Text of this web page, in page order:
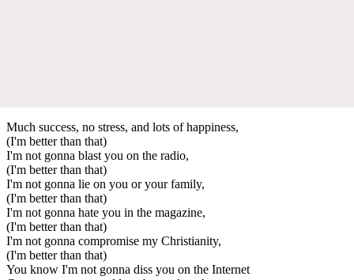
Much success, no stress, and lots of happiness,
(I'm better than that)
I'm not gonna blast you on the radio,
(I'm better than that)
I'm not gonna lie on you or your family,
(I'm better than that)
I'm not gonna hate you in the magazine,
(I'm better than that)
I'm not gonna compromise my Christianity,
(I'm better than that)
You know I'm not gonna diss you on the Internet